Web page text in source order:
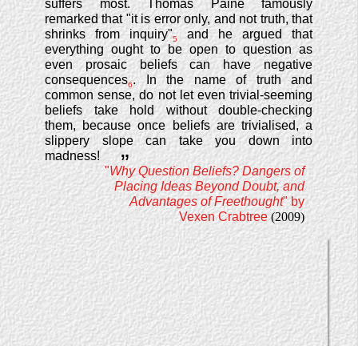
suffers most. Thomas Paine famously
remarked that "it is error only, and not truth, that
shrinks from inquiry"5
and he argued that
everything ought to be open to question as
even prosaic beliefs can have negative
consequences6. In the name of truth and
common sense, do not let even trivial-seeming
beliefs take hold without double-checking
them, because once beliefs are trivialised, a
slippery slope can take you down into
madness!
”
"Why Question Beliefs? Dangers of
Placing Ideas Beyond Doubt, and
Advantages of Freethought" by
Vexen Crabtree(2009)